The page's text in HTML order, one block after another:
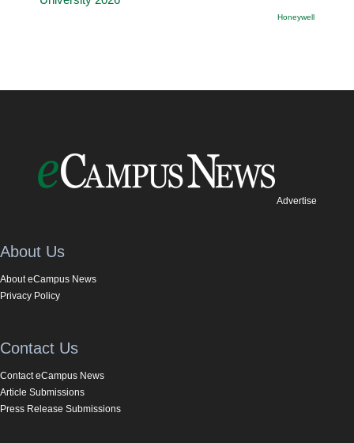
Honeywell
Advertise
About Us
About eCampus News
Privacy Policy
Contact Us
Contact eCampus News
Article Submissions
Press Release Submissions